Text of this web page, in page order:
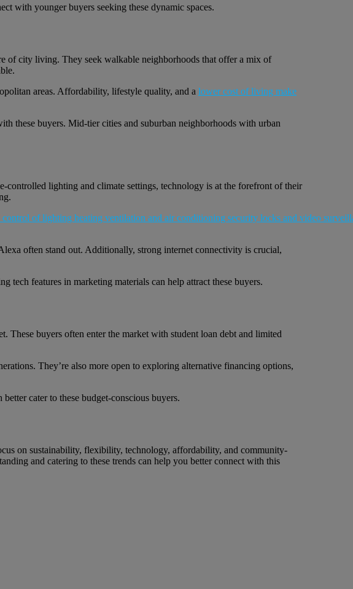
with younger buyers seeking these dynamic spaces.
of city living. They seek walkable neighborhoods that offer a mix of
areas. Affordability, lifestyle quality, and a lower cost of living make
these buyers. Mid-tier cities and suburban neighborhoods with urban
controlled lighting and climate settings, technology is at the forefront of their
often stand out. Additionally, strong internet connectivity is crucial,
tech features in marketing materials can help attract these buyers.
buyers often enter the market with student loan debt and limited
They’re also more open to exploring alternative financing options,
cater to these budget-conscious buyers.
on sustainability, flexibility, technology, affordability, and community-
and catering to these trends can help you better connect with this